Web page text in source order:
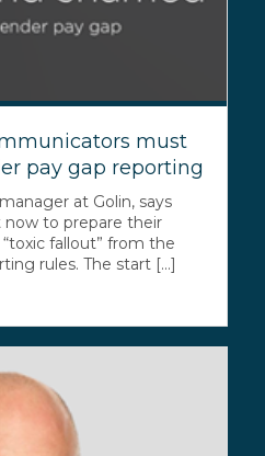
must
pay gap reporting
at Golin, says
now to prepare their
fallout” from the
rules. The start [...]